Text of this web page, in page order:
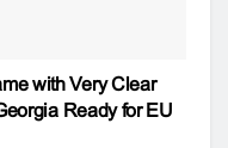
with Very Clear
Ready for EU